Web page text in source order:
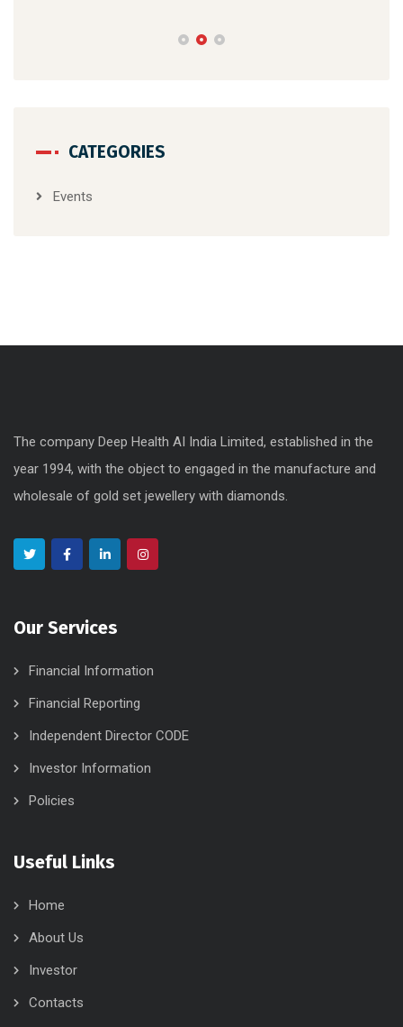
CATEGORIES
Events
The company Deep Health AI India Limited, established in the
year 1994, with the object to engaged in the manufacture and
wholesale of gold set jewellery with diamonds.
Our Services
Financial Information
Financial Reporting
Independent Director CODE
Investor Information
Policies
Useful Links
Home
About Us
Investor
Contacts